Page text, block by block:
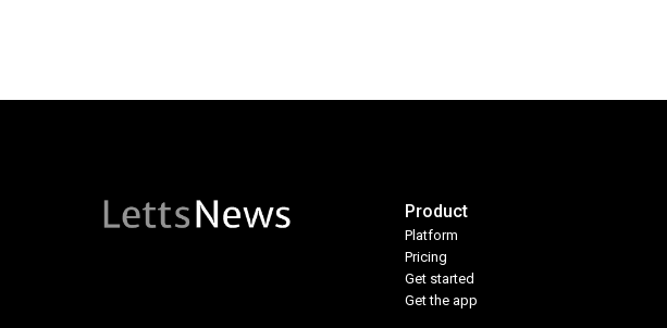
Product
Platform
Pricing
Get started
Get the app